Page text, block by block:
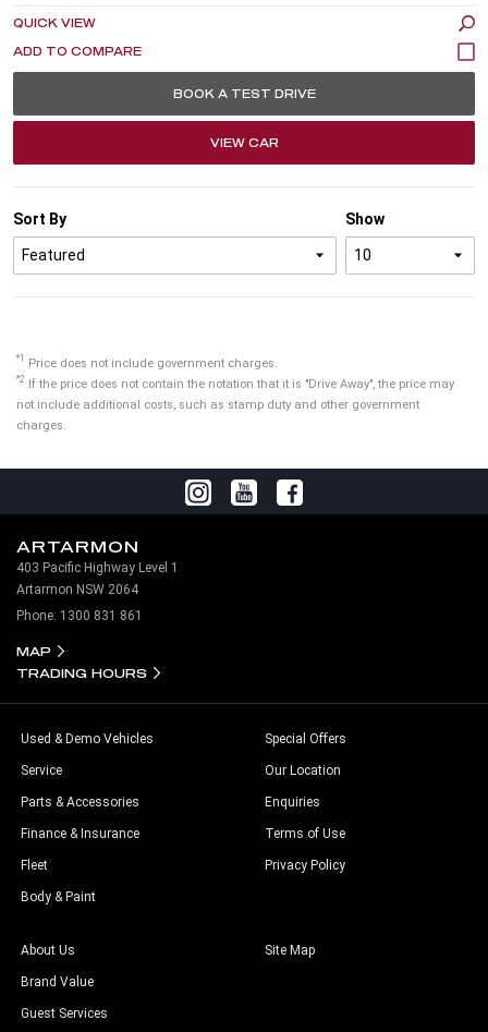
QUICK VIEW
BOOK A TEST DRIVE
VIEW CAR
Show
Sort By
*1 Price does not include government charges.
*2 If the price does not contain the notation that it is "Drive Away", the price may
not include additional costs, such as stamp duty and other government
charges.
ARTARMON
403 Pacific Highway Level 1
Artarmon NSW 2064
Phone: 1300 831 861
MAP
TRADING HOURS
Used & Demo Vehicles
Service
Parts & Accessories
Finance & Insurance
Fleet
Body & Paint
Special Offers
Our Location
Enquiries
Terms of Use
Privacy Policy
About Us
Brand Value
Guest Services
Site Map